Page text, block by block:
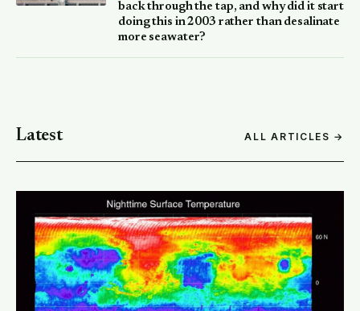
back through the tap, and why did it start
doing this in 2003 rather than desalinate
more seawater?
Latest ALL ARTICLES →